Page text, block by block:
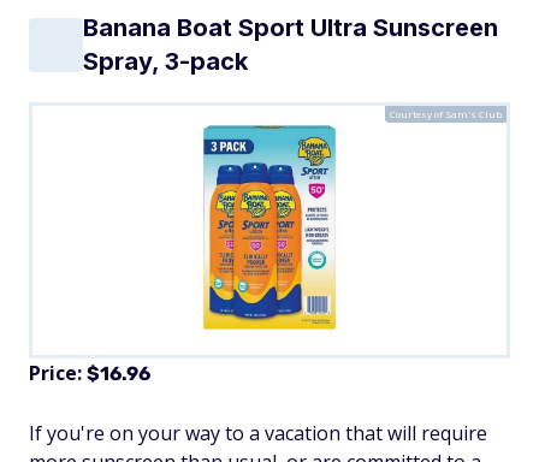
Banana Boat Sport Ultra Sunscreen
Spray, 3-pack
Courtesy of Sam's Club
Price: $16.96
If you're on your way to a vacation that will require